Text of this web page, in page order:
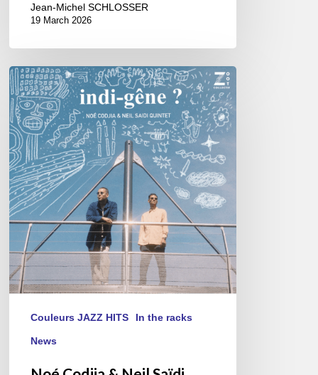
Jean-Michel SCHLOSSER
19 March 2026
Noé
Codjia
&
Neil
Saïdi
Quintet
–
Indi-
Gêne
Couleurs JAZZ HITS In the racks
News